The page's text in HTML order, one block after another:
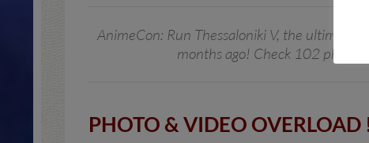
AnimeCon: Run Thessaloniki V, the ultimate
months ago! Check 102 photos
PHOTO & VIDEO OVERLOAD